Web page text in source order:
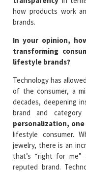
how products work
brands.
In your opinion,
transforming
lifestyle brands?
Technology has
of the consumer, a
decades, deepening
brand and
personalization,
lifestyle consumer.
jewelry, there is an
that’s “right for
reputed brand.